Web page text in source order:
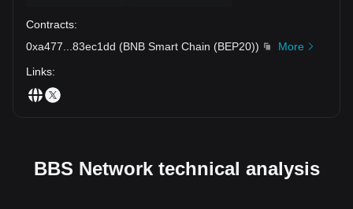
Contracts:
0xa477
83ec1dd (BNB Smart Chain (BEP20))
More
Links:
BBS Network technical analysis